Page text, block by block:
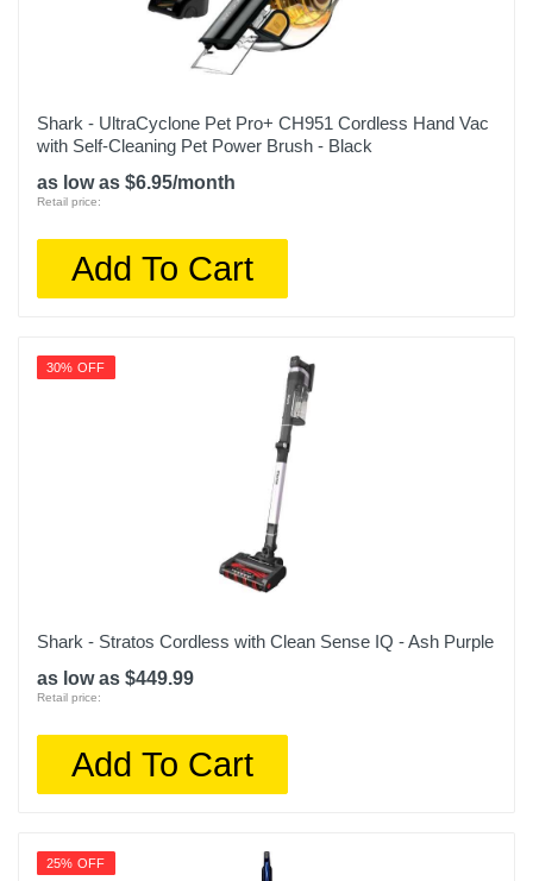
Shark - UltraCyclone Pet Pro+ CH951 Cordless Hand Vac
with Self-Cleaning Pet Power Brush - Black
as low as $6.95/month
Retail price:
Add To Cart
30% OFF
Shark - Stratos Cordless with Clean Sense IQ - Ash Purple
as low as $449.99
Retail price:
Add To Cart
25% OFF